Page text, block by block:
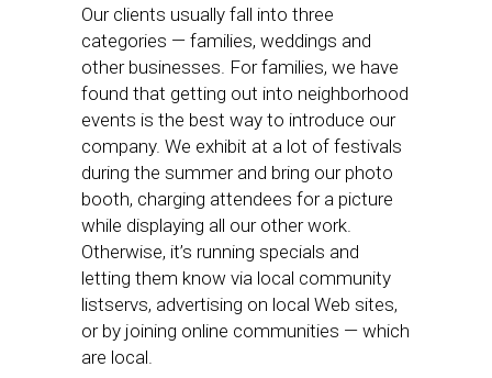
Our clients usually fall into three
categories — families, weddings and
other businesses. For families, we have
found that getting out into neighborhood
events is the best way to introduce our
company. We exhibit at a lot of festivals
during the summer and bring our photo
booth, charging attendees for a picture
while displaying all our other work.
Otherwise, it’s running specials and
letting them know via local community
listservs, advertising on local Web sites,
or by joining online communities — which
are local.